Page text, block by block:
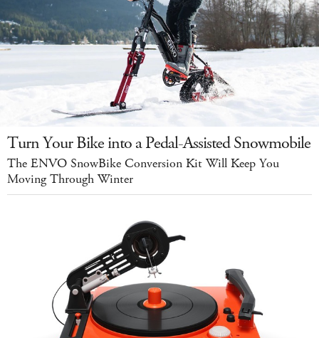
Turn Your Bike into a Pedal-Assisted Snowmobile
The ENVO SnowBike Conversion Kit Will Keep You
Moving Through Winter